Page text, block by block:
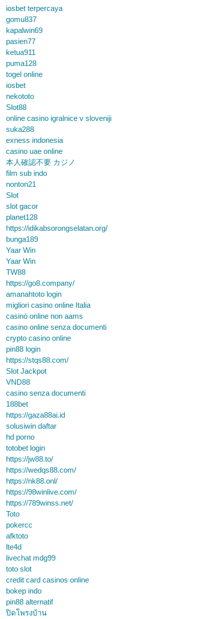
iosbet terpercaya
gomu837
kapalwin69
pasien77
ketua911
puma128
togel online
iosbet
nekototo
Slot88
online casino igralnice v sloveniji
suka288
exness indonesia
casino uae online
本人確認不要 カジノ
film sub indo
nonton21
Slot
slot gacor
planet128
https://idikabsorongselatan.org/
bunga189
Yaar Win
Yaar Win
TW88
https://go8.company/
amanahtoto login
migliori casino online Italia
casinò online non aams
casino online senza documenti
crypto casino online
pin88 login
https://stqs88.com/
Slot Jackpot
VND88
casino senza documenti
188bet
https://gaza88ai.id
solusiwin daftar
hd porno
totobet login
https://jw88.to/
https://wedqs88.com/
https://nk88.onl/
https://98winlive.com/
https://789winss.net/
Toto
pokercc
afktoto
lte4d
livechat mdg99
toto slot
credit card casinos online
bokep indo
pin88 alternatif
ปิดโพรงบ้าน